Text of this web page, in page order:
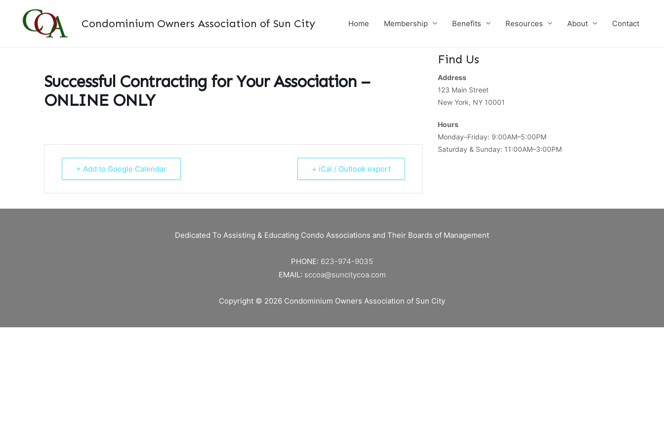
Condominium Owners Association of Sun City Home Membership Benefits Resources About Contact
Successful Contracting for Your Association –
ONLINE ONLY
+ Add to Google Calendar + iCal / Outlook export
Find Us
Address
123 Main Street
New York, NY 10001
Hours
Monday–Friday: 9:00AM–5:00PM
Saturday & Sunday: 11:00AM–3:00PM
Dedicated To Assisting & Educating Condo Associations and Their Boards of Management
PHONE: 623-974-9035
EMAIL: sccoa@suncitycoa.com
Copyright © 2026 Condominium Owners Association of Sun City